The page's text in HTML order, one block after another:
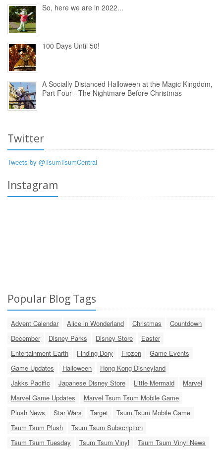
So, here we are in 2022...
100 Days Until 50!
A Socially Distanced Halloween at the Magic Kingdom,
Part Four - The Nightmare Before Christmas
Twitter
Tweets by @TsumTsumCentral
Instagram
Popular Blog Tags
Advent Calendar Alice in Wonderland Christmas
Countdown
December
Disney Parks Disney Store
Easter
Entertainment Earth
Finding Dory Frozen
Game Events
Game Updates
Halloween
Hong Kong Disneyland
Jakks Pacific
Japanese Disney Store Little Mermaid
Marvel
Marvel Game Updates
Marvel Tsum Tsum Mobile Game
Plush News
Star Wars Target
Tsum Tsum Mobile Game
Tsum Tsum Plush
Tsum Tsum Subscription
Tsum Tsum Tuesday
Tsum Tsum Vinyl Tsum Tsum Vinyl News